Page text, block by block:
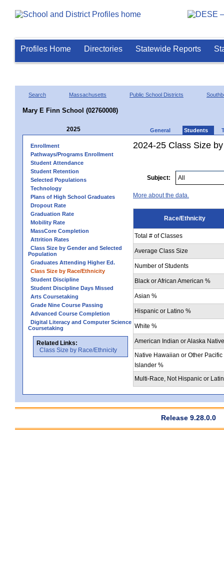
Profiles Home Directories Statewide Reports
Search Massachusetts Public School Districts
Mary E Finn School (02760008)
2025 General Students
Enrollment
Pathways/Programs Enrollment
Student Attendance
Student Retention
Selected Populations
Technology
Plans of High School Graduates
Dropout Rate
Graduation Rate
Mobility Rate
MassCore Completion
Attrition Rates
Class Size by Gender and Selected
Population
Graduates Attending Higher Ed.
Class Size by Race/Ethnicity
Student Discipline
Student Discipline Days Missed
Arts Coursetaking
Grade Nine Course Passing
Advanced Course Completion
Digital Literacy and Computer Science
Coursetaking
Related Links:
Class Size by Race/Ethnicity
2024-25 Class Size
Subject:
More about the data.
Race/Ethnicity
Total # of Classes
Average Class Size
Number of Students
Black or African American %
Asian %
Hispanic or Latino %
White %
American Indian or Alaska
Native Hawaiian or Other Pacific
Islander %
Multi-Race, Not Hispanic or
Release 9.28.0.0